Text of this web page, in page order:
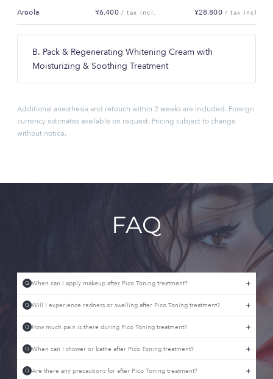
Areola ¥6,400 / tax incl. ¥28,800 / tax incl.
B. Pack & Regenerating Whitening Cream with
Moisturizing & Soothing Treatment
Additional anesthesia and retouch within 2 weeks are included. Foreign
currency estimates available on request. Pricing subject to change
without notice.
FAQ
Q When can I apply makeup after Pico Toning treatment?
Q Will I experience redness or swelling after Pico Toning treatment?
Q How much pain is there during Pico Toning treatment?
Q When can I shower or bathe after Pico Toning treatment?
Q Are there any precautions for after Pico Toning treatment?